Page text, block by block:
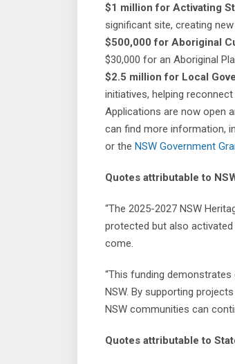
$1 million for Activating
significant site, creating
$500,000 for Aboriginal
$30,000 for an Aboriginal
$2.5 million for Local
initiatives, helping
Applications are now open
can find more information,
or the NSW Government
Quotes attributable to
“The 2025-2027 NSW
protected but also
come.
“This funding
NSW. By supporting
NSW communities can
Quotes attributable to